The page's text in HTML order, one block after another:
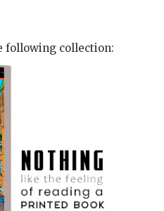
following collection: